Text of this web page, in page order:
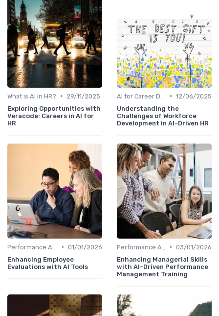
What is AI in HR? •
29/11/2025
Exploring Opportunities with
Veracode: Careers in AI for
HR
• 12/06/2025
Understanding the
Challenges of Workforce
Development in AI-Driven HR
• 01/01/2026
Enhancing Employee
Evaluations with AI Tools
• 03/01/2026
Enhancing Managerial Skills
with AI-Driven Performance
Management Training